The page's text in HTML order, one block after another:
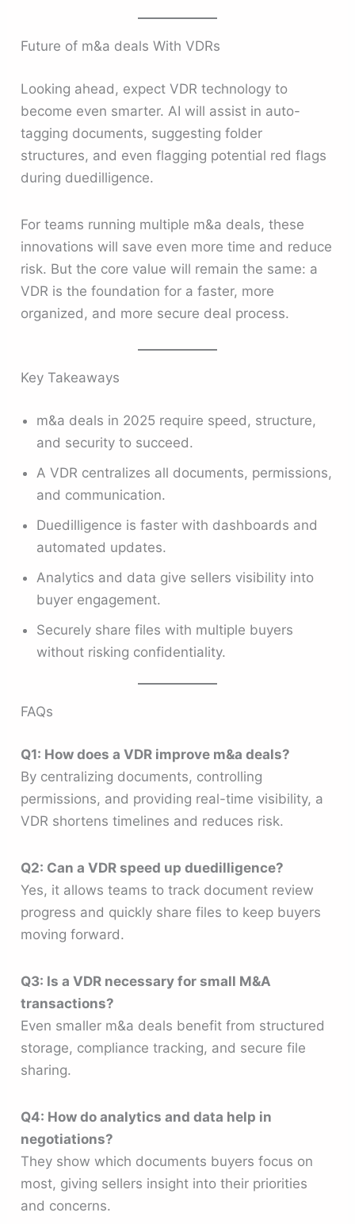
Future of m&a deals With VDRs
Looking ahead, expect VDR technology to
become even smarter. AI will assist in auto-
tagging documents, suggesting folder
structures, and even flagging potential red flags
during duedilligence.
For teams running multiple m&a deals, these
innovations will save even more time and reduce
risk. But the core value will remain the same: a
VDR is the foundation for a faster, more
organized, and more secure deal process.
Key Takeaways
m&a deals in 2025 require speed, structure,
and security to succeed.
A VDR centralizes all documents, permissions,
and communication.
Duedilligence is faster with dashboards and
automated updates.
Analytics and data give sellers visibility into
buyer engagement.
Securely share files with multiple buyers
without risking confidentiality.
FAQs
Q1: How does a VDR improve m&a deals?
By centralizing documents, controlling
permissions, and providing real-time visibility, a
VDR shortens timelines and reduces risk.
Q2: Can a VDR speed up duedilligence?
Yes, it allows teams to track document review
progress and quickly share files to keep buyers
moving forward.
Q3: Is a VDR necessary for small M&A
transactions?
Even smaller m&a deals benefit from structured
storage, compliance tracking, and secure file
sharing.
Q4: How do analytics and data help in
negotiations?
They show which documents buyers focus on
most, giving sellers insight into their priorities
and concerns.